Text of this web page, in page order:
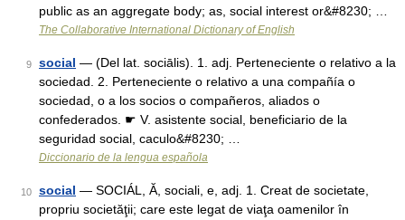
public as an aggregate body; as, social interest or&#8230; …
The Collaborative International Dictionary of English
9 social — (Del lat. sociālis). 1. adj. Perteneciente o relativo a la
sociedad. 2. Perteneciente o relativo a una compañía o
sociedad, o a los socios o compañeros, aliados o
confederados. ☛ V. asistente social, beneficiario de la
seguridad social, caculo&#8230; …
Diccionario de la lengua española
10 social — SOCIÁL, Ă, sociali, e, adj. 1. Creat de societate,
propriu societăţii; care este legat de viaţa oamenilor în